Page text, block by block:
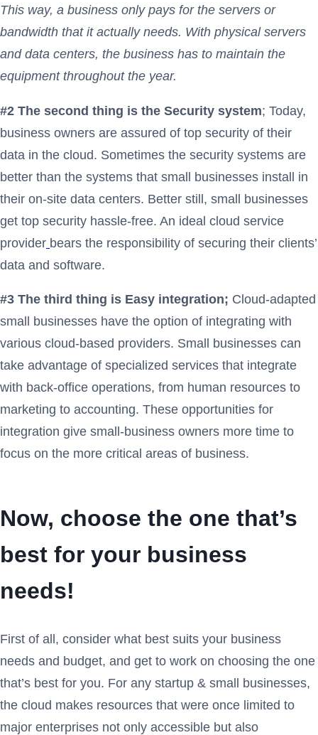
This way, a business only pays for the servers or
bandwidth that it actually needs. With physical servers
and data centers, the business has to maintain the
equipment throughout the year.
#2 The second thing is the Security system; Today,
business owners are assured of top security of their
data in the cloud. Sometimes the security systems are
better than the systems that small businesses install in
their on-site data centers. Better still, small businesses
get top security hassle-free. An ideal cloud service
provider bears the responsibility of securing their clients’
data and software.
#3 The third thing is Easy integration; Cloud-adapted
small businesses have the option of integrating with
various cloud-based providers. Small businesses can
take advantage of specialized services that integrate
with back-office operations, from human resources to
marketing to accounting. These opportunities for
integration give small-business owners more time to
focus on the more critical areas of business.
Now, choose the one that’s
best for your business
needs!
First of all, consider what best suits your business
needs and budget, and get to work on choosing the one
that’s best for you. For any startup & small businesses,
the cloud makes resources that were once limited to
major enterprises not only accessible but also